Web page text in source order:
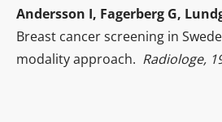
Andersson I, Fagerberg G,
Breast cancer screening in
modality approach. Radiologe,